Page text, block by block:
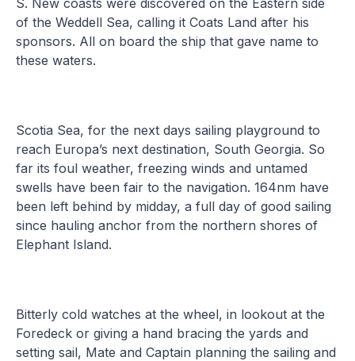
of the Weddell Sea, calling it Coats Land after his
sponsors. All on board the ship that gave name to
these waters.
Scotia Sea, for the next days sailing playground to
reach Europa’s next destination, South Georgia. So
far its foul weather, freezing winds and untamed
swells have been fair to the navigation. 164nm have
been left behind by midday, a full day of good sailing
since hauling anchor from the northern shores of
Elephant Island.
Bitterly cold watches at the wheel, in lookout at the
Foredeck or giving a hand bracing the yards and
setting sail, Mate and Captain planning the sailing and